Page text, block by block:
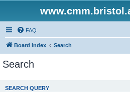
FAQ
Board index Search
Search
SEARCH QUERY